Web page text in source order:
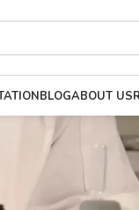
BLOGABOUT US